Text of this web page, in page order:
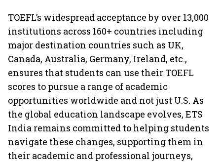
TOEFL’s widespread acceptance by over 13,000
institutions across 160+ countries including
major destination countries such as UK,
Canada, Australia, Germany, Ireland, etc.,
ensures that students can use their TOEFL
scores to pursue a range of academic
opportunities worldwide and not just U.S. As
the global education landscape evolves, ETS
India remains committed to helping students
navigate these changes, supporting them in
their academic and professional journeys,